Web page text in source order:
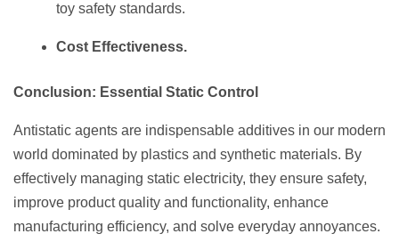
toy safety standards.
Cost Effectiveness.
Conclusion: Essential Static Control
Antistatic agents are indispensable additives in our modern
world dominated by plastics and synthetic materials. By
effectively managing static electricity, they ensure safety,
improve product quality and functionality, enhance
manufacturing efficiency, and solve everyday annoyances.